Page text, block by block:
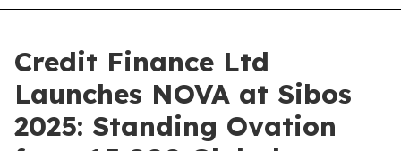
Credit Finance Ltd
Launches NOVA at Sibos
2025: Standing Ovation